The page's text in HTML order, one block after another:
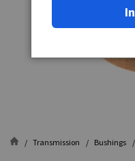
Transmission Bushings